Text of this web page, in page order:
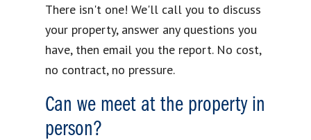
There isn't one! We'll call you to discuss
your property, answer any questions you
have, then email you the report. No cost,
no contract, no pressure.
Can we meet at the property in
person?